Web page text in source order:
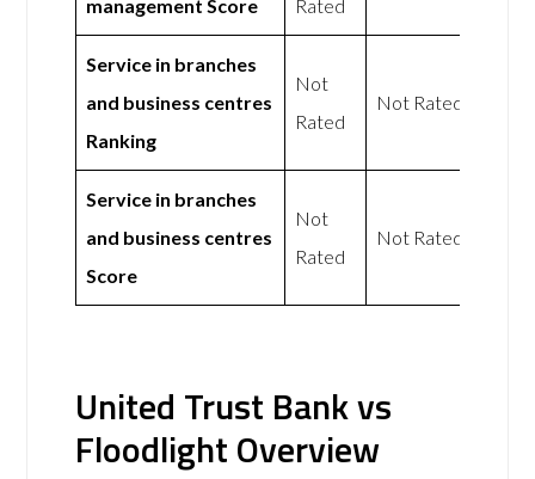
management Score
Rated
Service in branches
and business centres
Ranking
Not
Rated
Not Rated
Service in branches
and business centres
Score
Not
Rated
Not Rated
United Trust Bank vs
Floodlight Overview